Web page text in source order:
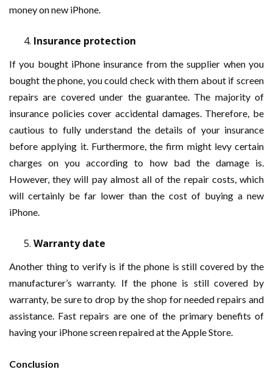
money on new iPhone.
Insurance protection
If you bought iPhone insurance from the supplier when you
bought the phone, you could check with them about if screen
repairs are covered under the guarantee. The majority of
insurance policies cover accidental damages. Therefore, be
cautious to fully understand the details of your insurance
before applying it. Furthermore, the firm might levy certain
charges on you according to how bad the damage is.
However, they will pay almost all of the repair costs, which
will certainly be far lower than the cost of buying a new
iPhone.
Warranty date
Another thing to verify is if the phone is still covered by the
manufacturer’s warranty. If the phone is still covered by
warranty, be sure to drop by the shop for needed repairs and
assistance. Fast repairs are one of the primary benefits of
having your iPhone screen repaired at the Apple Store.
Conclusion